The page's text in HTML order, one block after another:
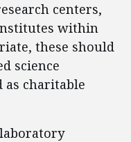
centers,
within
these should
science
as charitable